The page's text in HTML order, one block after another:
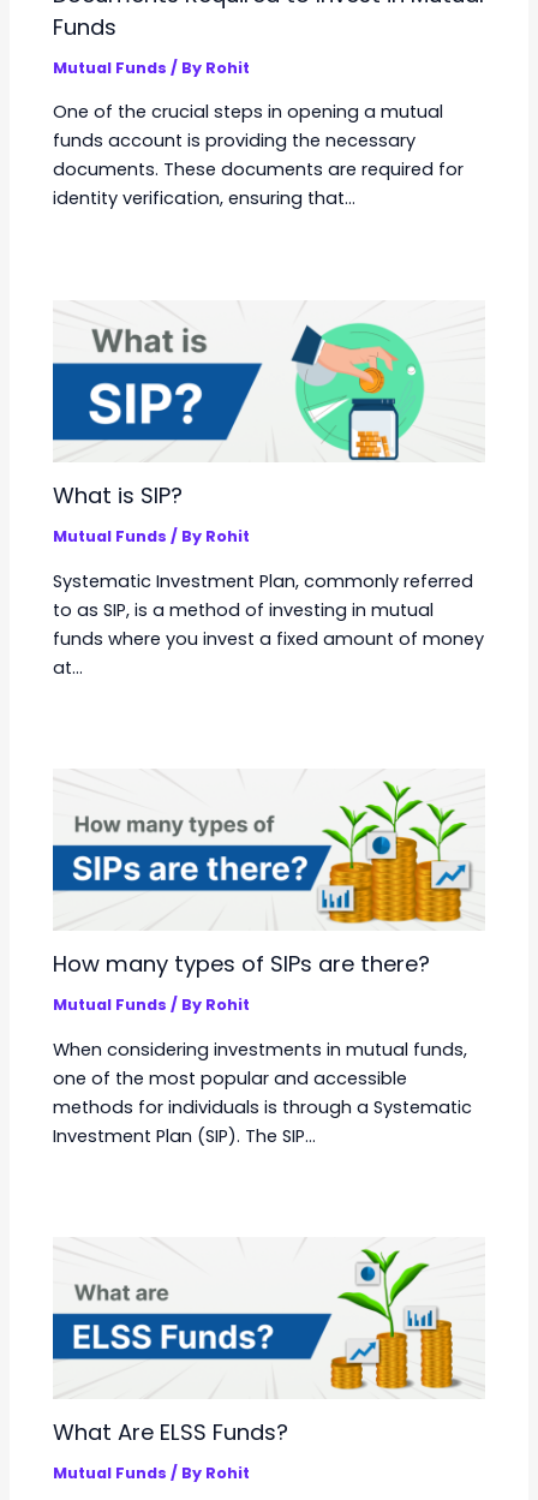
Funds
Mutual Funds / By Rohit
One of the crucial steps in opening a mutual
funds account is providing the necessary
documents. These documents are required for
identity verification, ensuring that…
What is SIP?
Mutual Funds / By Rohit
Systematic Investment Plan, commonly referred
to as SIP, is a method of investing in mutual
funds where you invest a fixed amount of money
at…
How many types of SIPs are there?
Mutual Funds / By Rohit
When considering investments in mutual funds,
one of the most popular and accessible
methods for individuals is through a Systematic
Investment Plan (SIP). The SIP…
What Are ELSS Funds?
Mutual Funds / By Rohit